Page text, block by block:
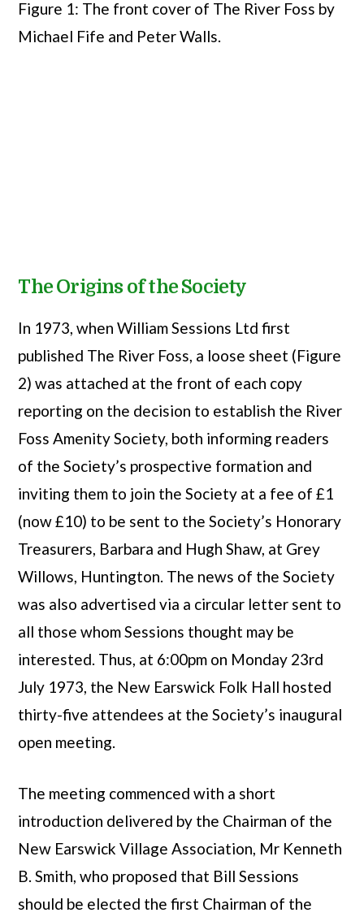
Figure 1: The front cover of The River Foss by
Michael Fife and Peter Walls.
The Origins of the Society
In 1973, when William Sessions Ltd first
published The River Foss, a loose sheet (Figure
2) was attached at the front of each copy
reporting on the decision to establish the River
Foss Amenity Society, both informing readers
of the Society’s prospective formation and
inviting them to join the Society at a fee of £1
(now £10) to be sent to the Society’s Honorary
Treasurers, Barbara and Hugh Shaw, at Grey
Willows, Huntington. The news of the Society
was also advertised via a circular letter sent to
all those whom Sessions thought may be
interested. Thus, at 6:00pm on Monday 23rd
July 1973, the New Earswick Folk Hall hosted
thirty-five attendees at the Society’s inaugural
open meeting.
The meeting commenced with a short
introduction delivered by the Chairman of the
New Earswick Village Association, Mr Kenneth
B. Smith, who proposed that Bill Sessions
should be elected the first Chairman of the